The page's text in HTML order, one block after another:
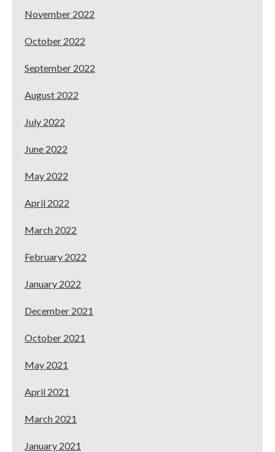
November 2022
October 2022
September 2022
August 2022
July 2022
June 2022
May 2022
April 2022
March 2022
February 2022
January 2022
December 2021
October 2021
May 2021
April 2021
March 2021
January 2021